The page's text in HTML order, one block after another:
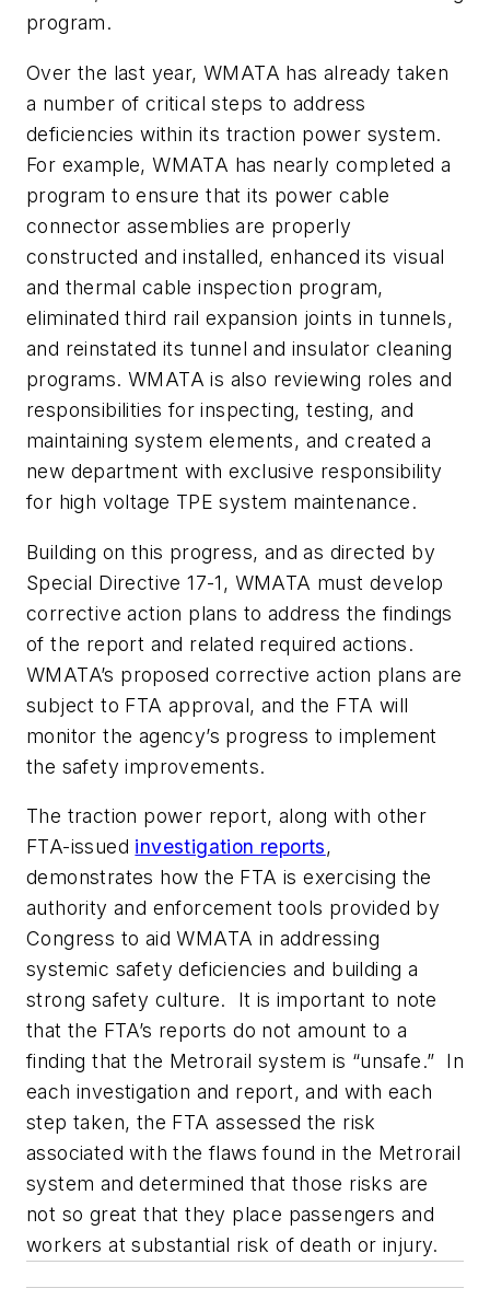
program.
Over the last year, WMATA has already taken
a number of critical steps to address
deficiencies within its traction power system.
For example, WMATA has nearly completed a
program to ensure that its power cable
connector assemblies are properly
constructed and installed, enhanced its visual
and thermal cable inspection program,
eliminated third rail expansion joints in tunnels,
and reinstated its tunnel and insulator cleaning
programs. WMATA is also reviewing roles and
responsibilities for inspecting, testing, and
maintaining system elements, and created a
new department with exclusive responsibility
for high voltage TPE system maintenance.
Building on this progress, and as directed by
Special Directive 17-1, WMATA must develop
corrective action plans to address the findings
of the report and related required actions.
WMATA’s proposed corrective action plans are
subject to FTA approval, and the FTA will
monitor the agency’s progress to implement
the safety improvements.
The traction power report, along with other
FTA-issued investigation reports,
demonstrates how the FTA is exercising the
authority and enforcement tools provided by
Congress to aid WMATA in addressing
systemic safety deficiencies and building a
strong safety culture. It is important to note
that the FTA’s reports do not amount to a
finding that the Metrorail system is “unsafe.” In
each investigation and report, and with each
step taken, the FTA assessed the risk
associated with the flaws found in the Metrorail
system and determined that those risks are
not so great that they place passengers and
workers at substantial risk of death or injury.